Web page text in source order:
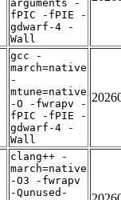
arguments -
fPIC -fPIE -
gdwarf-4 -
Wall
gcc -
march=native
-
mtune=native
-O -fwrapv -
fPIC -fPIE -
gdwarf-4 -
Wall
clang++ -
march=native
-O3 -fwrapv
-Qunused-